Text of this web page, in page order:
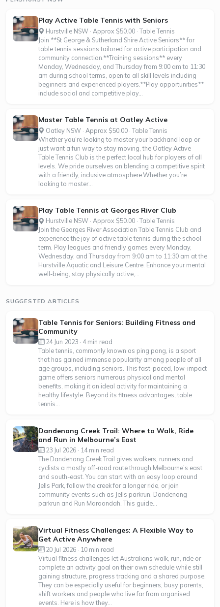
Play Active Table Tennis with Seniors
Hurstville NSW · Approx $50.00 · Table Tennis
Join **St George & Sutherland Shire Active Seniors** for
table tennis sessions tailored for active participation and
community connection.**Training sessions** every
Monday, Wednesday, and Thursday from 9:00 am to 11:30
am during school terms, open to all skill levels including
beginners and experienced players.**Play opportunities**
include social and competitive play...
Master Table Tennis at Oatley Active
Oatley NSW · Approx $50.00 · Table Tennis
Whether you’re looking to master your backhand loop or
just want a fun way to stay moving, the Oatley Active
Table Tennis Club is the perfect local hub for players of all
levels. We pride ourselves on blending a competitive spirit
with a friendly, inclusive atmosphere.Whether you’re
looking to master...
Play Table Tennis at Georges River Club
Hurstville NSW · Approx $50.00 · Table Tennis
Join the Georges River Association Table Tennis Club and
experience the joy of active table tennis during the school
term. Play leagues and friendly games every Monday,
Wednesday, and Thursday from 9:00 am to 11:30 am at the
Hurstville Aquatic and Leisure Centre. Enhance your mental
well-being, stay physically active,...
SUGGESTED ARTICLES
Table Tennis for Seniors: Building Fitness and
Community
24 Jun 2023 · 4 min read
Table tennis, commonly known as ping pong, is a sport
that has gained immense popularity among people of all
age groups, including seniors. This fast-paced, low-impact
game offers seniors numerous physical and mental
benefits, making it an ideal activity for maintaining a
healthy lifestyle. Beyond its fitness advantages, table
tennis...
Dandenong Creek Trail: Where to Walk, Ride
and Run in Melbourne’s East
23 Jul 2026 · 14 min read
The Dandenong Creek Trail gives walkers, runners and
cyclists a mostly off-road route through Melbourne’s east
and south-east. You can start with an easy loop around
Jells Park, follow the creek for a longer ride, or join
community events such as Jells parkrun, Dandenong
parkrun and Run Maroondah. This guide...
Virtual Fitness Challenges: A Flexible Way to
Get Active Anywhere
20 Jul 2026 · 10 min read
Virtual fitness challenges let Australians walk, run, ride or
complete an activity goal on their own schedule while still
gaining structure, progress tracking and a shared purpose.
They can be especially useful for beginners, busy parents,
shift workers and people who live far from organised
events. Here is how they...